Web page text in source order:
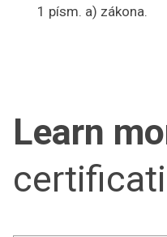
1 písm. a) zákona.
Learn